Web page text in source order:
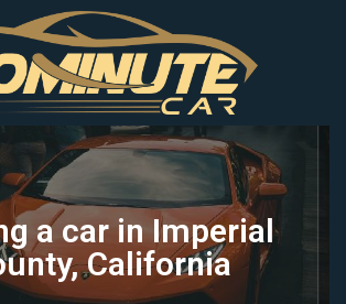
a car in Imperial
California